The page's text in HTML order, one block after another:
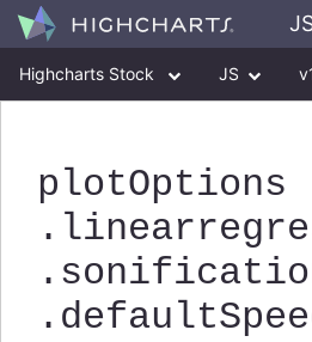
Highcharts Stock JS
plotOptions